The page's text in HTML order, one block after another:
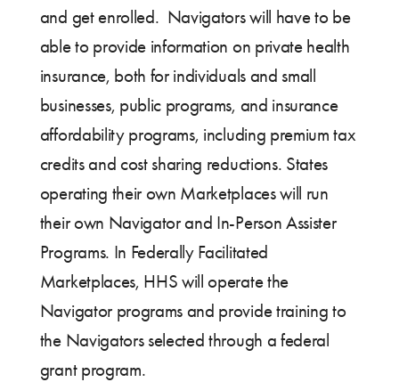
and get enrolled. Navigators will have to be
able to provide information on private health
insurance, both for individuals and small
businesses, public programs, and insurance
affordability programs, including premium tax
credits and cost sharing reductions. States
operating their own Marketplaces will run
their own Navigator and In-Person Assister
Programs. In Federally Facilitated
Marketplaces, HHS will operate the
Navigator programs and provide training to
the Navigators selected through a federal
grant program.